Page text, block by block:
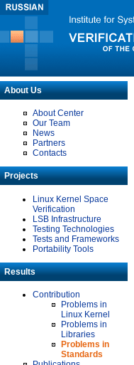
About Us
About Center
Our Team
News
Partners
Contacts
Projects
Linux Kernel Space
Verification
LSB Infrastructure
Testing Technologies
Tests and Frameworks
Portability Tools
Results
Contribution
Problems in
Linux Kernel
Problems in
Libraries
Problems in
Standards